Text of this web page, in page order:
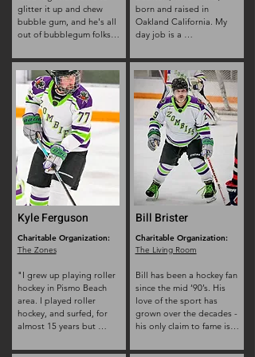
glitter it up and chew
bubble gum, and he's all
out of bubblegum folks.
nothing and weighing in
at a hundred and who
cares, he consistently has
to be reminded that what
skate you put on which
foot matters.
Kyle Ferguson
Charitable Organization:
The Zones
"I grew up playing roller
hockey in Pismo Beach
area. I played roller
hockey, and surfed, for
almost 15 years but
playing hockey when I
born and raised in
Oakland California. My
day job is a
Technician (Telecom Tech)
I’m the second to
youngest of a family of
11.
I have 2 dogs-8 year old
pit mix, Sargent and 6
year old rot mix, Lexi and
love going on hikes with
them.
My Values: honesty and
respect.
I get up in the morning
with cup of coffee and the
the next generation.
When I was about 7 or 8,
friends started playing
hockey which trickled
down to one sibling at a
time, until it was my turn
to skate. I had no
sister played at that
Bill Brister
Charitable Organization:
The Living Room
Bill has been a hockey fan
since the mid ‘90’s. His
love of the sport has
grown over the decades -
his only claim to fame is
Sharks in 2003. He